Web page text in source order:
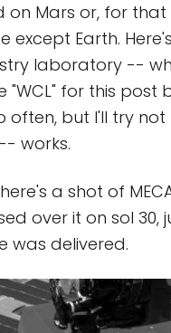
on Mars or, for
except Earth.
laboratory --
for this post
often, but I'll try
works.
a shot of
over it on sol 30,
was delivered.